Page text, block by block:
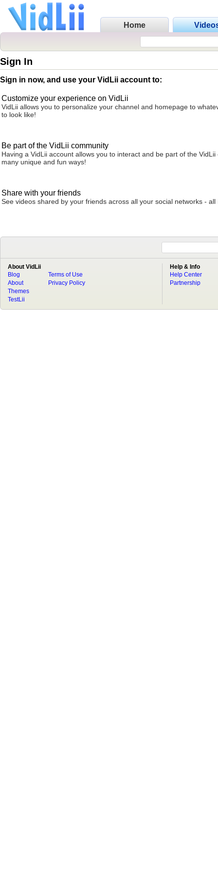
Home
Sign In
Sign in now, and use your VidLii account to:
Customize your experience on VidLii
VidLii allows you to personalize your channel and homepage to
to look like!
Be part of the VidLii community
Having a VidLii account allows you to interact and be part of the VidLii
many unique and fun ways!
Share with your friends
See videos shared by your friends across all your social networks - all
About VidLii
Blog
About
Terms of Use
Privacy Policy
Themes
TestLii
Help & Info
Help Center
Partnership